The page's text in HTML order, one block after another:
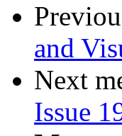
and
Next
Issue